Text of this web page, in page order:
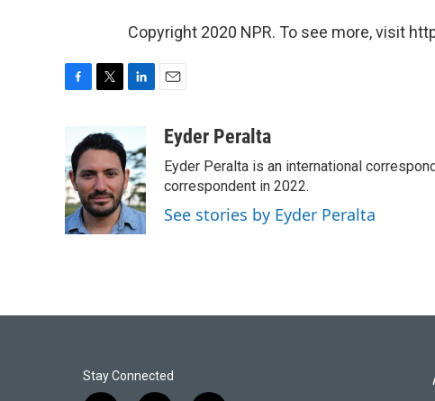
Copyright 2020 NPR. To see more, visit
e
b
o
o
k
i
t
t
e
r
k
e
d
I
n
aEyder Peralta
Eyder Peralta is an international
correspondent in 2022.
See stories by Eyder Peralta
Stay Connected